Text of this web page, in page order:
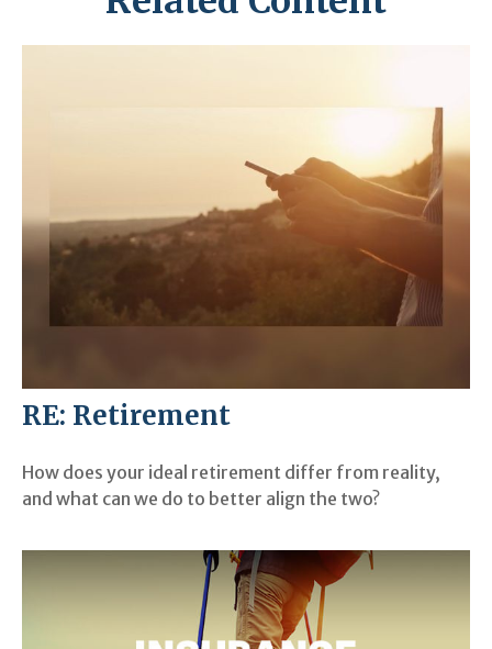
RE: Retirement
How does your ideal retirement differ from reality,
and what can we do to better align the two?